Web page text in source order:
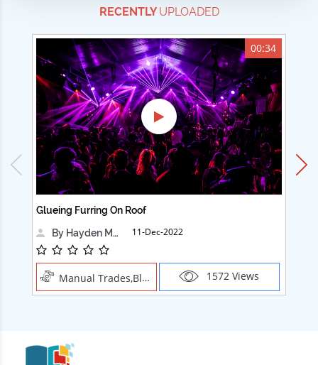
Technical Careers
Customer Ratings
& Up
& Up
& Up
& Up
RECENTLYUPLOADED
00:34
Glueing Furring On Roof
By Hayden Martin
11-Dec-2022
Manual Trades,Blush 1572 Views